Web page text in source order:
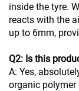
inside the tyre.
reacts with the
up to 6mm,
Q2: Is this
A: Yes,
organic